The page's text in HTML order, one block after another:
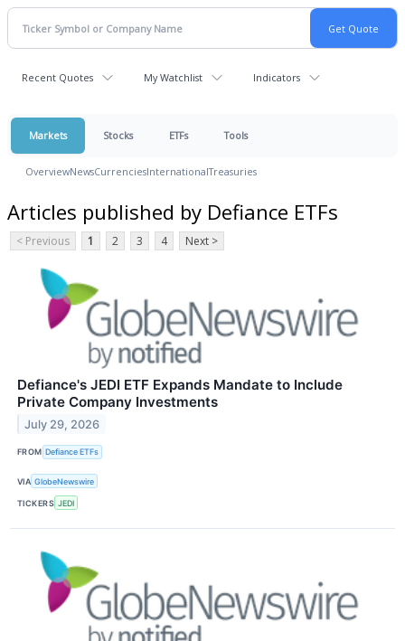
Recent Quotes My Watchlist Indicators
Markets Stocks ETFs Tools
OverviewNewsCurrenciesInternationalTreasuries
Articles published by Defiance ETFs
< Previous 1 2 3 4 Next >
Defiance's JEDI ETF Expands Mandate to Include
Private Company Investments
July 29, 2026
FROM Defiance ETFs
VIA GlobeNewswire
TICKERS JEDI